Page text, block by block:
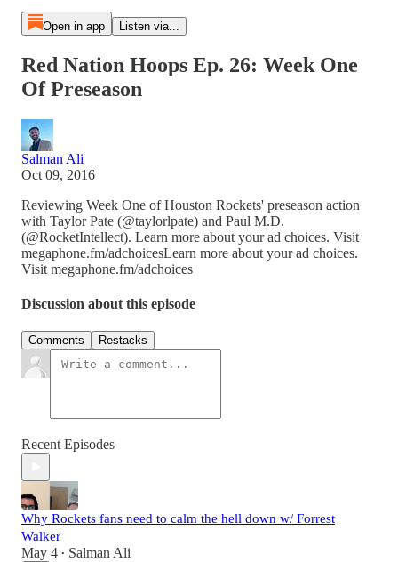
Open in app Listen via...
Red Nation Hoops Ep. 26: Week One
Of Preseason
Salman Ali
Oct 09, 2016
Reviewing Week One of Houston Rockets' preseason action
with Taylor Pate (@taylorlpate) and Paul M.D.
(@RocketIntellect). Learn more about your ad choices. Visit
megaphone.fm/adchoicesLearn more about your ad choices.
Visit megaphone.fm/adchoices
Discussion about this episode
Comments Restacks
Recent Episodes
Why Rockets fans need to calm the hell down w/ Forrest
Walker
May 4 • Salman Ali